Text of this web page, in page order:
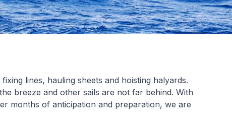
lines, hauling sheets and hoisting halyards.
breeze and other sails are not far behind. With
months of anticipation and preparation, we are